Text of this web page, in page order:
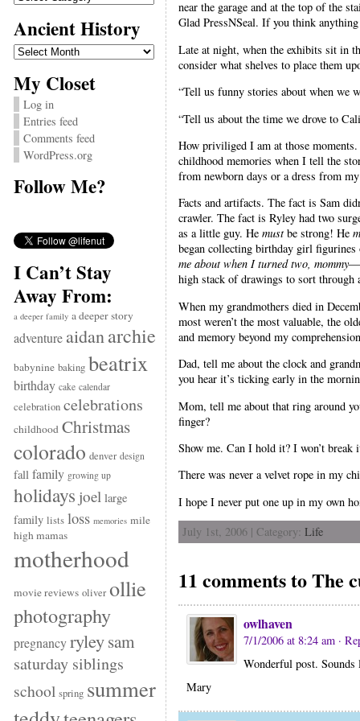
Ancient History
Ancient
History
My Closet
Log in
Entries feed
Comments feed
WordPress.org
Follow Me?
I Can’t Stay
Away From:
a deeper family a deeper story
adventure aidanarchie
babynine baking beatrix
birthday cake calendar
celebration celebrations
childhood Christmas
colorado denver design
fall family growing up
holidays joel large
family lists loss memories mile
high mamas
motherhood
movie reviews oliver ollie
photography
pregnancy ryleysam
saturday siblings
school spring summer
near the garage and at the top of the
Glad PressNSeal. If you think
Late at night, when the exhibits sit in
consider what shelves to place them
“Tell us funny stories about when we
“Tell us about the time we drove to
How priviliged I am at those
childhood memories when I tell the
from newborn days or a dress from
Facts and artifacts. The fact is Sam
crawler. The fact is Ryley had two
as a little guy. He mustbe strong! He
began collecting birthday girl
me about when I turned two, mommy
high stack of drawings to sort through
When my grandmothers died in
most weren’t the most valuable, the
and memory beyond my
Dad, tell me about the clock and
you hear it’s ticking early in the
Mom, tell me about that ring around
finger?
Show me. Can I hold it? I won’t break
There was never a velvet rope in my
I hope I never put one up in my own
July 1st, 2006 | Category: Life
11 comments to The
owlhaven
7/1/2006 at 8:24 am ·
Wonderful post.
Mary